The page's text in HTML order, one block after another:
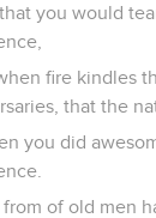
you would
fire kindles
that the
you did
from of old men